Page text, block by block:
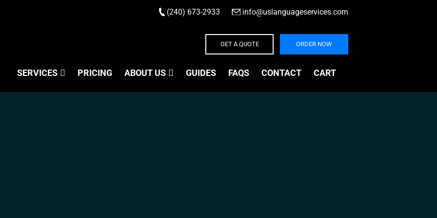
(240) 673-2933 info@uslanguageservices.com
GET A QUOTE ORDER NOW
SERVICES PRICING ABOUT US GUIDES FAQS CONTACT CART